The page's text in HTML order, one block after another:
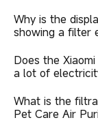
Why is the
showing a filter
Does the
a lot of
What is the
Pet Care Air